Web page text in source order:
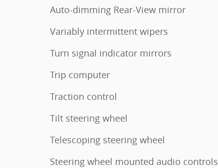
Auto-dimming Rear-View mirror
Variably intermittent wipers
Turn signal indicator mirrors
Trip computer
Traction control
Tilt steering wheel
Telescoping steering wheel
Steering wheel mounted audio controls